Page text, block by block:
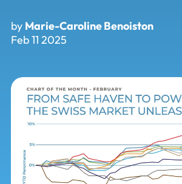
by Marie-Caroline Benoiston
Feb 11 2025